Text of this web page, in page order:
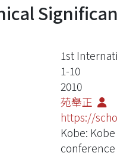
1st
1-10
2010
苑舉正
https://
Kobe: